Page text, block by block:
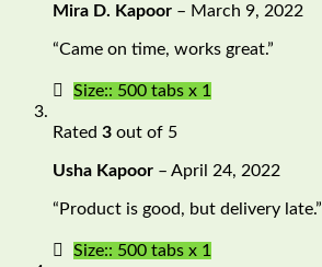
Mira D. Kapoor – March 9, 2022
“Came on time, works great.”
Size:: 500 tabs x 1
Rated 3 out of 5
Usha Kapoor – April 24, 2022
“Product is good, but delivery late.”
Size:: 500 tabs x 1